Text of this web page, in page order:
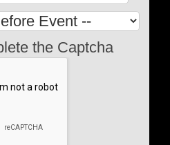
the Captcha